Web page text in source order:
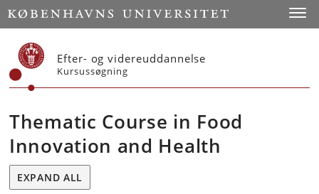
Start
Efter- og videreuddannelse
Kursussøgning
Thematic Course in Food
Innovation and Health
EXPAND ALL